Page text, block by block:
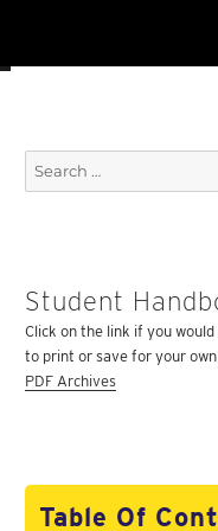
Search
for:
Student
Click on the link if you
to print or save for your
PDF Archives
Table Of